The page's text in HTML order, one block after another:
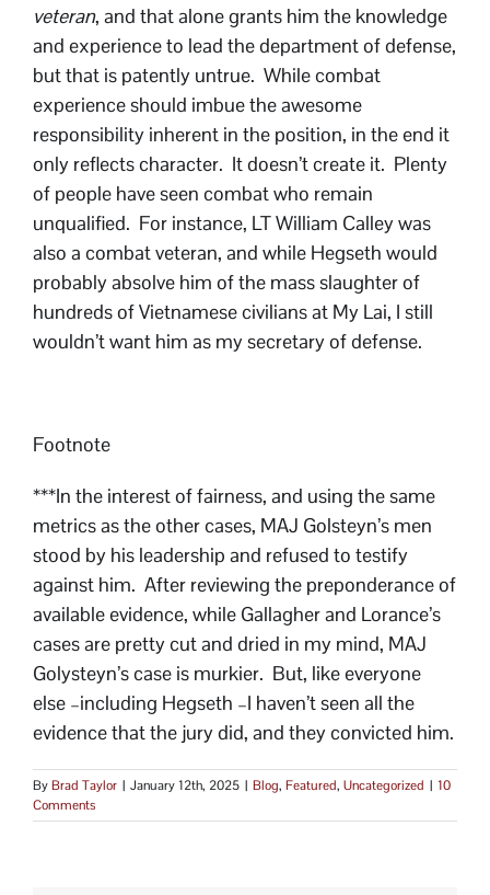
veteran, and that alone grants him the knowledge
and experience to lead the department of defense,
but that is patently untrue. While combat
experience should imbue the awesome
responsibility inherent in the position, in the end it
only reflects character. It doesn’t create it. Plenty
of people have seen combat who remain
unqualified. For instance, LT William Calley was
also a combat veteran, and while Hegseth would
probably absolve him of the mass slaughter of
hundreds of Vietnamese civilians at My Lai, I still
wouldn’t want him as my secretary of defense.
Footnote
***In the interest of fairness, and using the same
metrics as the other cases, MAJ Golsteyn’s men
stood by his leadership and refused to testify
against him. After reviewing the preponderance of
available evidence, while Gallagher and Lorance’s
cases are pretty cut and dried in my mind, MAJ
Golysteyn’s case is murkier. But, like everyone
else –including Hegseth –I haven’t seen all the
evidence that the jury did, and they convicted him.
ByBrad Taylor | January 12th, 2025 | Blog, Featured, Uncategorized | 10
Comments